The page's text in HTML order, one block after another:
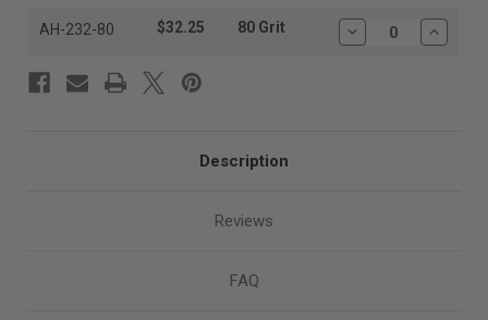
AH-232-80
$32.25 80 Grit
Decrease
Description
Reviews
FAQ